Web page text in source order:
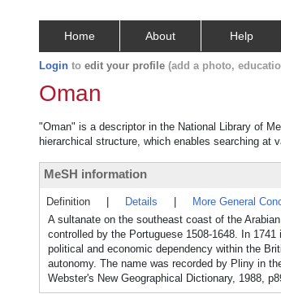
Home About Help
Login to edit your profile (add a photo,
Oman
"Oman" is a descriptor in the National Library of
hierarchical structure, which enables searching at
MeSH information
Definition Details More General
A sultanate on the southeast coast of the
controlled by the Portuguese 1508-1648. In
political and economic dependency within the
autonomy. The name was recorded by Pliny in
Webster's New Geographical Dictionary, 1988,